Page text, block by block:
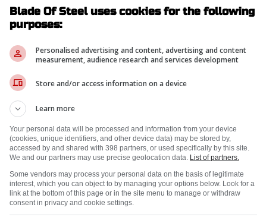
Maple Leafs exactly one week ago, and
Blade Of Steel uses cookies for the following
purposes:
Personalised advertising and content, advertising and content
measurement, audience research and services development
Store and/or access information on a device
Learn more
Your personal data will be processed and information from your device
(cookies, unique identifiers, and other device data) may be stored by,
accessed by and shared with 398 partners, or used specifically by this site.
We and our partners may use precise geolocation data. List of partners.
Some vendors may process your personal data on the basis of legitimate
interest, which you can object to by managing your options below. Look for a
link at the bottom of this page or in the site menu to manage or withdraw
consent in privacy and cookie settings.